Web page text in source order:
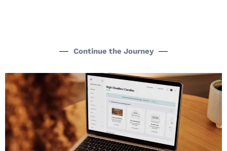
Continue the Journey